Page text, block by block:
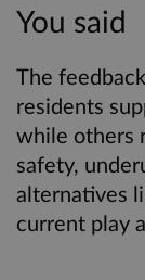
You said
The
residents
while others
safety,
alternatives
current play